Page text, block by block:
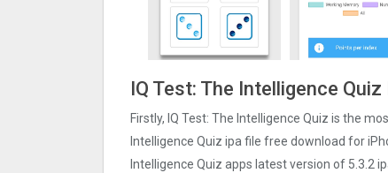
IQ Test: The Intelligence
Firstly, IQ Test: The Intelligence Quiz is the
Intelligence Quiz ipa file free download for
Intelligence Quiz apps latest version of 5.3.2